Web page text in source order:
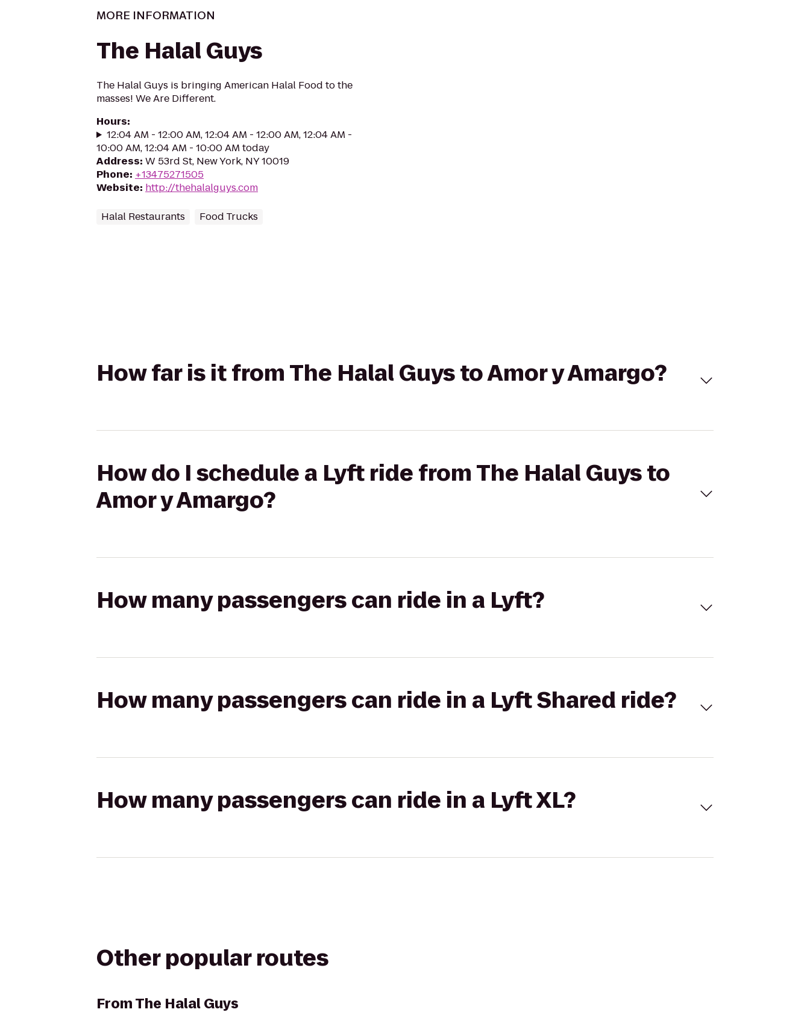
MORE INFORMATION
The Halal Guys
The Halal Guys is bringing American Halal Food to the
masses! We Are Different.
Hours:
12:04 AM - 12:00 AM, 12:04 AM - 12:00 AM, 12:04 AM -
10:00 AM, 12:04 AM - 10:00 AM today
Address: W 53rd St, New York, NY 10019
Phone: +13475271505
Website: http://thehalalguys.com
Halal Restaurants Food Trucks
How far is it from The Halal Guys to Amor y Amargo?
How do I schedule a Lyft ride from The Halal Guys to
Amor y Amargo?
How many passengers can ride in a Lyft?
How many passengers can ride in a Lyft Shared ride?
How many passengers can ride in a Lyft XL?
Other popular routes
FromThe Halal Guys